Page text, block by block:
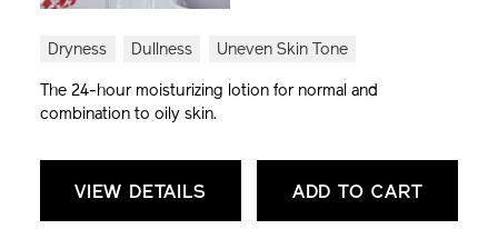
Dryness Dullness Uneven Skin Tone
The 24-hour moisturizing lotion for normal and
combination to oily skin.
VIEW DETAILS ADD TO CART